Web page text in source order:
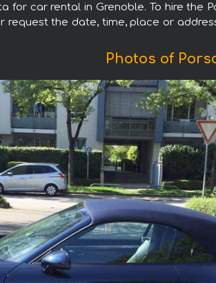
for car rental in Grenoble. To hire the
request the date, time, place or
Photos of